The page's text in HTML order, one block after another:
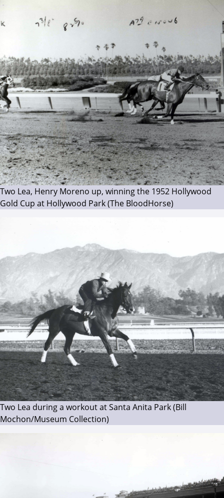
Two Lea, Henry Moreno up, winning the 1952 Hollywood
Gold Cup at Hollywood Park (The BloodHorse)
Two Lea during a workout at Santa Anita Park (Bill
Mochon/Museum Collection)